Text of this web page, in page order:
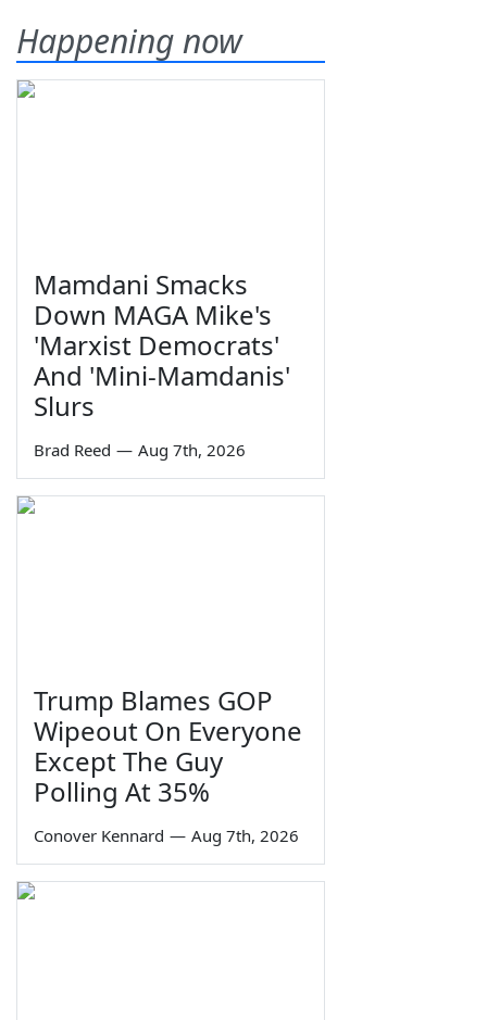
Happening now
Mamdani Smacks
Down MAGA Mike's
'Marxist Democrats'
And 'Mini-Mamdanis'
Slurs
Brad Reed — Aug 7th, 2026
Trump Blames GOP
Wipeout On Everyone
Except The Guy
Polling At 35%
Conover Kennard — Aug 7th, 2026